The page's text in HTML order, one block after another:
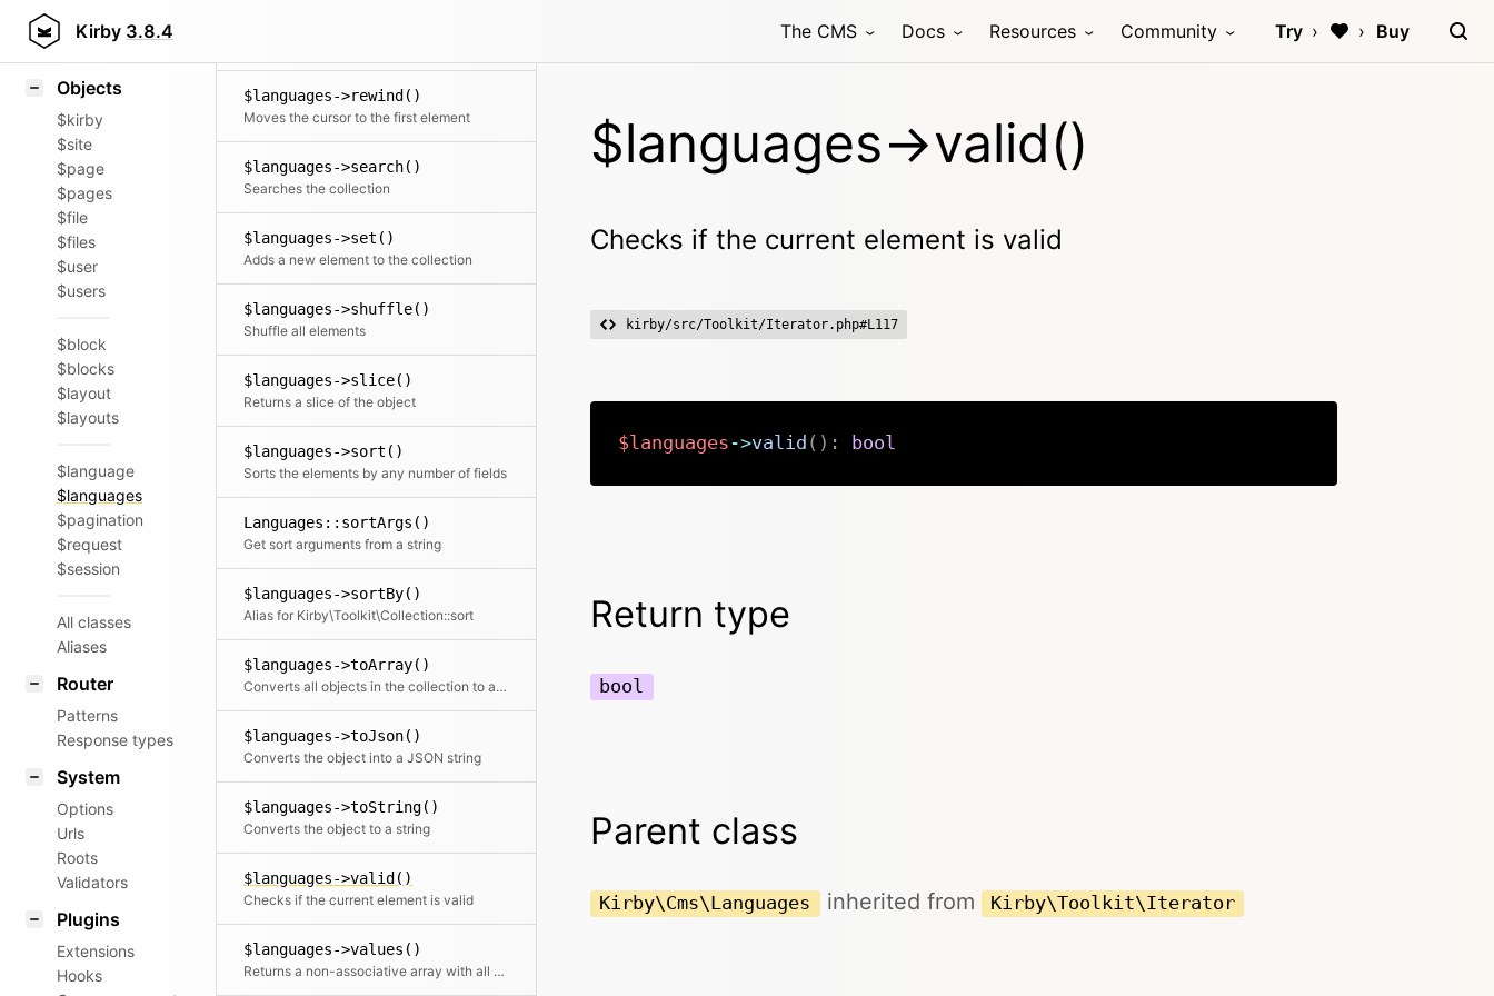
Kirby 3.8.4 The CMS Docs Resources Community Try Buy
Styling
Objects
$kirby
$site
$page
$pages
$file
$files
$user
$users
$block
$blocks
$layout
$layouts
$language
$languages
$pagination
$request
$session
All classes
Aliases
Router
Patterns
Response types
System
Options
Urls
Roots
Validators
Plugins
Extensions
Hooks
$languages->rewind()
Moves the cursor to the first element
$languages->search()
Searches the collection
$languages->set()
Adds a new element to the collection
$languages->shuffle()
Shuffle all elements
$languages->slice()
Returns a slice of the object
$languages->sort()
Sorts the elements by any number of fields
Languages::sortArgs()
Get sort arguments from a string
$languages->sortBy()
Alias for Kirby\Toolkit\Collection::sort
$languages->toArray()
Converts all objects in the collection to an array. This can also take a callback function to further modify the array result.
$languages->toJson()
Converts the object into a JSON string
$languages->toString()
Converts the object to a string
$languages->valid()
Checks if the current element is valid
$languages->values()
Returns a non-associative array with all values. If a mapping Closure is passed, all values are processed by the Closure.
$languages->valid()
Checks if the current element is valid
kirby/src/Toolkit/Iterator.php#L117
$languages ->valid ( ) : bool
Return type
bool
Parent class
Kirby\Cms\Languages inherited from Kirby\Toolkit\Iterator